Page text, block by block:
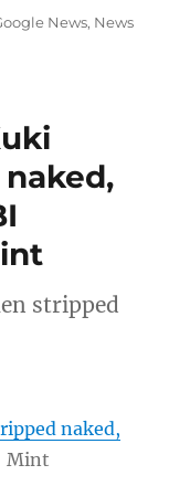
News, News
stripped
naked,
Mint